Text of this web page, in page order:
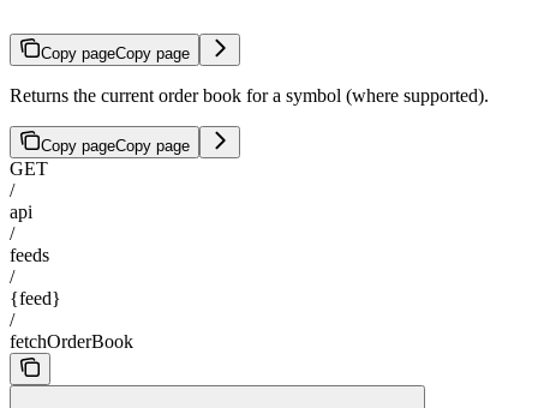
Copy pageCopy page
Returns the current order book for a symbol (where supported).
Copy pageCopy page
GET
/
api
/
feeds
/
{feed}
/
fetchOrderBook